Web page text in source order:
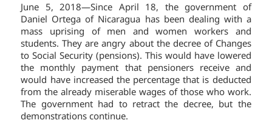
June 5, 2018—Since April 18, the government of
Daniel Ortega of Nicaragua has been dealing with a
mass uprising of men and women workers and
students. They are angry about the decree of Changes
to Social Security (pensions). This would have lowered
the monthly payment that pensioners receive and
would have increased the percentage that is deducted
from the already miserable wages of those who work.
The government had to retract the decree, but the
demonstrations continue.